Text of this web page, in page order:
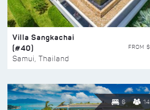
Villa Sangkachai
(#40)
Samui, Thailand
FROM $
6 14